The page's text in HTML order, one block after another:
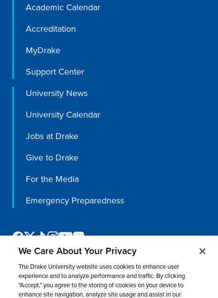
Academic Services & Support
Office of the Registrar
Faculty Research
Libraries
Academic Calendar
Accreditation
MyDrake
Support Center
University News
University Calendar
Jobs at Drake
Give to Drake
For the Media
Emergency Preparedness
2026 Drake University. All rights reserved.
We Care About Your Privacy
The Drake University website uses cookies to enhance user
experience and to analyze performance and traffic. By clicking
"Accept," you agree to the storing of cookies on your device to
enhance site navigation, analyze site usage and assist in our